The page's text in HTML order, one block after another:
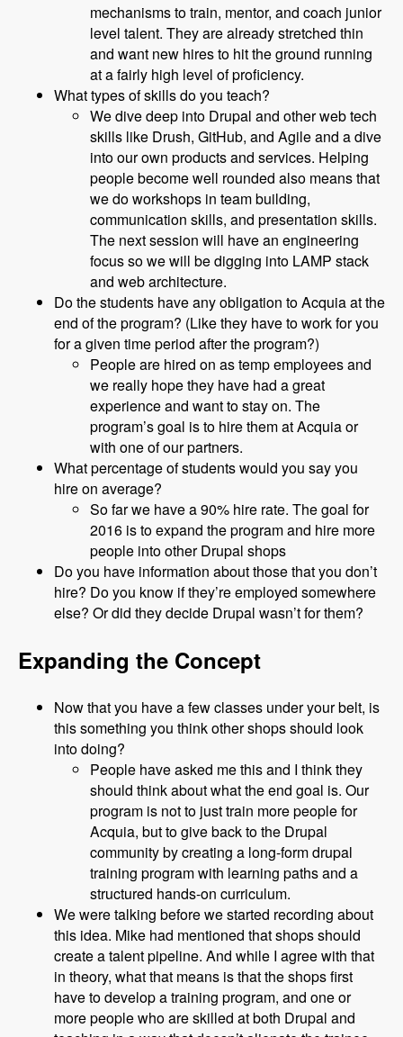
mechanisms to train, mentor, and coach junior
level talent. They are already stretched thin
and want new hires to hit the ground running
at a fairly high level of proficiency.
What types of skills do you teach?
We dive deep into Drupal and other web tech
skills like Drush, GitHub, and Agile and a dive
into our own products and services. Helping
people become well rounded also means that
we do workshops in team building,
communication skills, and presentation skills.
The next session will have an engineering
focus so we will be digging into LAMP stack
and web architecture.
Do the students have any obligation to Acquia at the
end of the program? (Like they have to work for you
for a given time period after the program?)
People are hired on as temp employees and
we really hope they have had a great
experience and want to stay on. The
program’s goal is to hire them at Acquia or
with one of our partners.
What percentage of students would you say you
hire on average?
So far we have a 90% hire rate. The goal for
2016 is to expand the program and hire more
people into other Drupal shops
Do you have information about those that you don’t
hire? Do you know if they’re employed somewhere
else? Or did they decide Drupal wasn’t for them?
Expanding the Concept
Now that you have a few classes under your belt, is
this something you think other shops should look
into doing?
People have asked me this and I think they
should think about what the end goal is. Our
program is not to just train more people for
Acquia, but to give back to the Drupal
community by creating a long-form drupal
training program with learning paths and a
structured hands-on curriculum.
We were talking before we started recording about
this idea. Mike had mentioned that shops should
create a talent pipeline. And while I agree with that
in theory, what that means is that the shops first
have to develop a training program, and one or
more people who are skilled at both Drupal and